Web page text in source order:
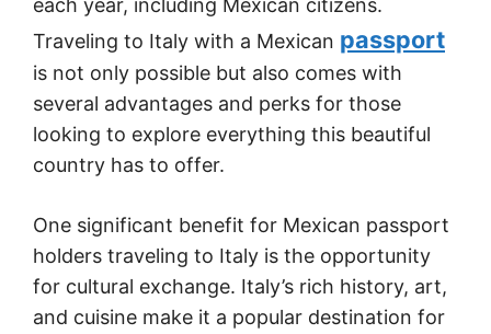
each year, including Mexican citizens.
Traveling to Italy with a Mexican passport
is not only possible but also comes with
several advantages and perks for those
looking to explore everything this beautiful
country has to offer.
One significant benefit for Mexican passport
holders traveling to Italy is the opportunity
for cultural exchange. Italy’s rich history, art,
and cuisine make it a popular destination for